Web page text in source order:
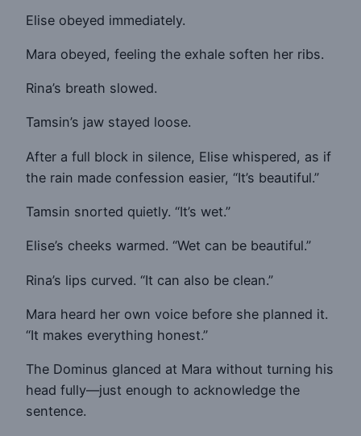
Elise obeyed immediately.
Mara obeyed, feeling the exhale soften her ribs.
Rina’s breath slowed.
Tamsin’s jaw stayed loose.
After a full block in silence, Elise whispered, as if
the rain made confession easier, “It’s beautiful.”
Tamsin snorted quietly. “It’s wet.”
Elise’s cheeks warmed. “Wet can be beautiful.”
Rina’s lips curved. “It can also be clean.”
Mara heard her own voice before she planned it.
“It makes everything honest.”
The Dominus glanced at Mara without turning his
head fully—just enough to acknowledge the
sentence.